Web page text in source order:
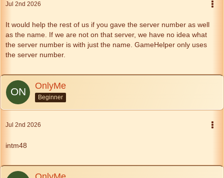
Jul 2nd 2026
It would help the rest of us if you gave the server number as well
as the name. If we are not on that server, we have no idea what
the server number is with just the name. GameHelper only uses
the server number.
OnlyMe
Beginner
Jul 2nd 2026
intm48